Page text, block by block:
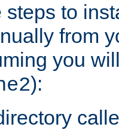
steps to
from
you
):